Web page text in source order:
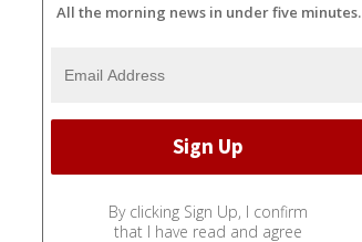
All the morning news in under five minutes.
By clicking Sign Up, I confirm
that I have read and agree